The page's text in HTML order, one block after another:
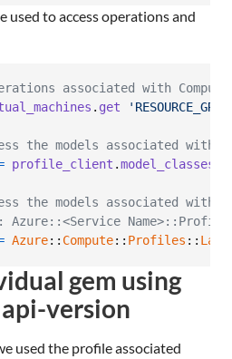
used to access operations and
associated with Compute
. get
the models associated with
profile_client .model_classes
the models associated with
Azure::<Service
Azure:: Compute:: Profiles ::
gem using
version
used the profile associated